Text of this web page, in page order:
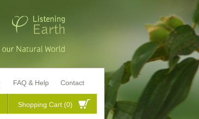
FAQ & Help Contact
Shopping Cart (0)